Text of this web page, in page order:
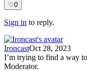
♡0
Sign in to reply.
IroncastOct 28, 2023
I’m trying to find a way
Moderator.